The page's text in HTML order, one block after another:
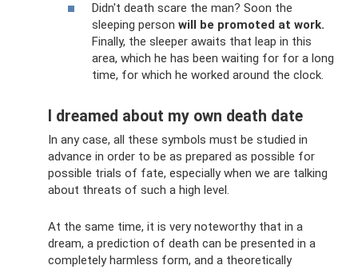
Didn't death scare the man? Soon the
sleeping person will be promoted at work.
Finally, the sleeper awaits that leap in this
area, which he has been waiting for for a long
time, for which he worked around the clock.
I dreamed about my own death date
In any case, all these symbols must be studied in
advance in order to be as prepared as possible for
possible trials of fate, especially when we are talking
about threats of such a high level.
At the same time, it is very noteworthy that in a
dream, a prediction of death can be presented in a
completely harmless form, and a theoretically